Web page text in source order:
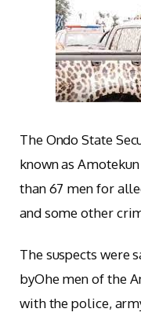
The Ondo State
known as
than 67 men for
and some other
The suspects were
byOhe men of the
with the police,